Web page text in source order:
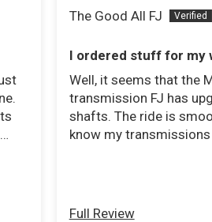
The Good All FJ
I ordered stuff for my
Tom Woods Shaft
Well, it seems that the
transmission FJ has
shafts. The ride is
know my
Full Review